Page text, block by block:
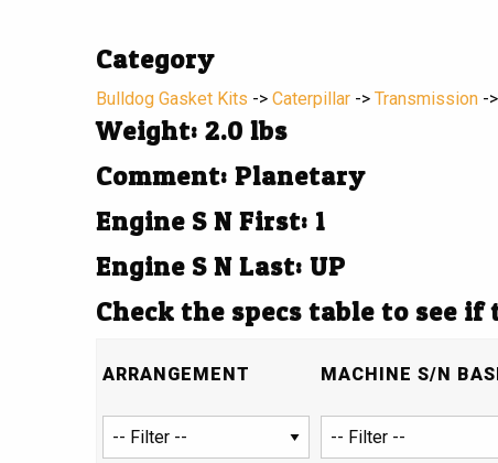
Category
Bulldog Gasket Kits -> Caterpillar -> Transmission ->
Weight: 2.0 lbs
Comment: Planetary
Engine S N First: 1
Engine S N Last: UP
Check the specs table to see
ARRANGEMENT MACHINE S/N